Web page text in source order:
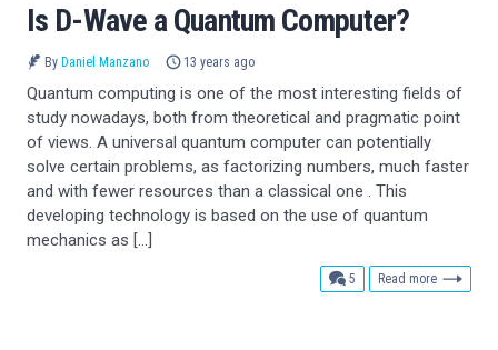
Is D-Wave a Quantum Computer?
By Daniel Manzano 13 years ago
Quantum computing is one of the most interesting fields of
study nowadays, both from theoretical and pragmatic point
of views. A universal quantum computer can potentially
solve certain problems, as factorizing numbers, much faster
and with fewer resources than a classical one . This
developing technology is based on the use of quantum
mechanics as […]
5 comments
Read more